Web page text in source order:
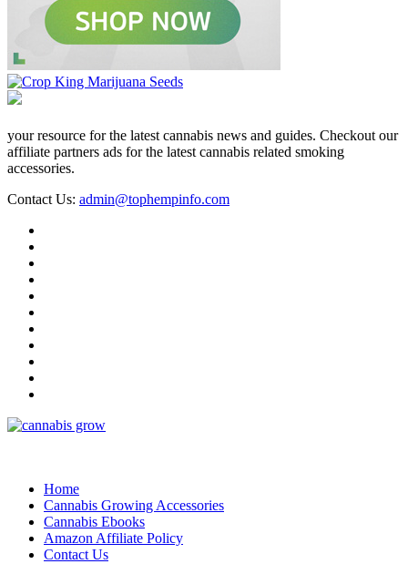
your resource for the latest cannabis news and guides. Checkout our
affiliate partners ads for the latest cannabis related smoking
accessories.
Contact Us: admin@tophempinfo.com
Home
Cannabis Growing Accessories
Cannabis Ebooks
Amazon Affiliate Policy
Contact Us